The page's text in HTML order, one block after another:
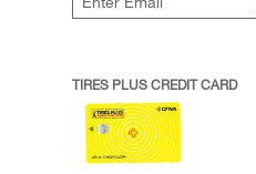
TIRES PLUS CREDIT CARD